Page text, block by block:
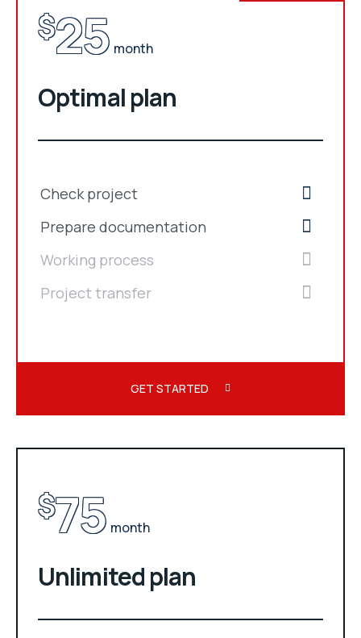
$25 month
Optimal plan
Check project
Prepare documentation
Working process
Project transfer
GET STARTED
$75 month
Unlimited plan